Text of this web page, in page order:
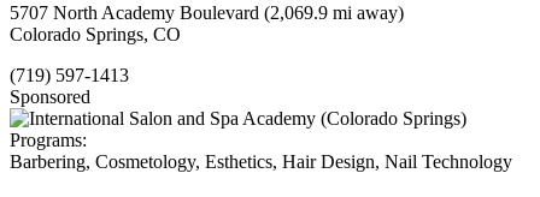
5707 North Academy Boulevard (2,069.9 mi away)
Colorado Springs, CO
(719) 597-1413
Sponsored
Programs:
Barbering, Cosmetology, Esthetics, Hair Design, Nail Technology